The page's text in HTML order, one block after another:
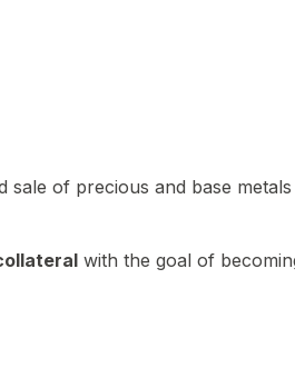
of precious and base
with the goal of